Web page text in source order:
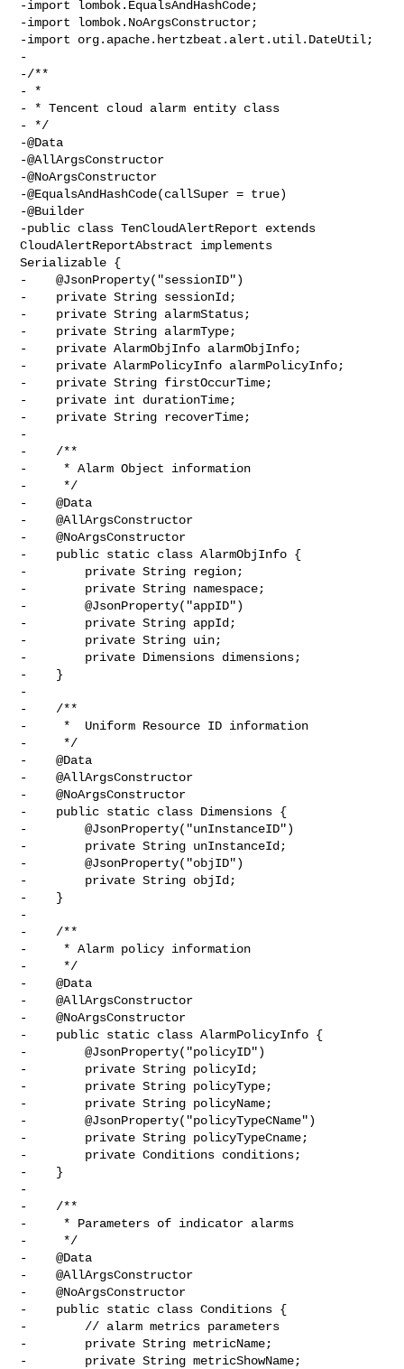
-import lombok.EqualsAndHashCode;
-import lombok.NoArgsConstructor;
-import org.apache.hertzbeat.alert.util.DateUtil;
-
-/**
- *
- * Tencent cloud alarm entity class
- */
-@Data
-@AllArgsConstructor
-@NoArgsConstructor
-@EqualsAndHashCode(callSuper = true)
-@Builder
-public class TenCloudAlertReport extends
CloudAlertReportAbstract implements
Serializable {
-    @JsonProperty("sessionID")
-    private String sessionId;
-    private String alarmStatus;
-    private String alarmType;
-    private AlarmObjInfo alarmObjInfo;
-    private AlarmPolicyInfo alarmPolicyInfo;
-    private String firstOccurTime;
-    private int durationTime;
-    private String recoverTime;
-
-    /**
-     * Alarm Object information
-     */
-    @Data
-    @AllArgsConstructor
-    @NoArgsConstructor
-    public static class AlarmObjInfo {
-        private String region;
-        private String namespace;
-        @JsonProperty("appID")
-        private String appId;
-        private String uin;
-        private Dimensions dimensions;
-    }
-
-    /**
-     *  Uniform Resource ID information
-     */
-    @Data
-    @AllArgsConstructor
-    @NoArgsConstructor
-    public static class Dimensions {
-        @JsonProperty("unInstanceID")
-        private String unInstanceId;
-        @JsonProperty("objID")
-        private String objId;
-    }
-
-    /**
-     * Alarm policy information
-     */
-    @Data
-    @AllArgsConstructor
-    @NoArgsConstructor
-    public static class AlarmPolicyInfo {
-        @JsonProperty("policyID")
-        private String policyId;
-        private String policyType;
-        private String policyName;
-        @JsonProperty("policyTypeCName")
-        private String policyTypeCname;
-        private Conditions conditions;
-    }
-
-    /**
-     * Parameters of indicator alarms
-     */
-    @Data
-    @AllArgsConstructor
-    @NoArgsConstructor
-    public static class Conditions {
-        // alarm metrics parameters
-        private String metricName;
-        private String metricShowName;